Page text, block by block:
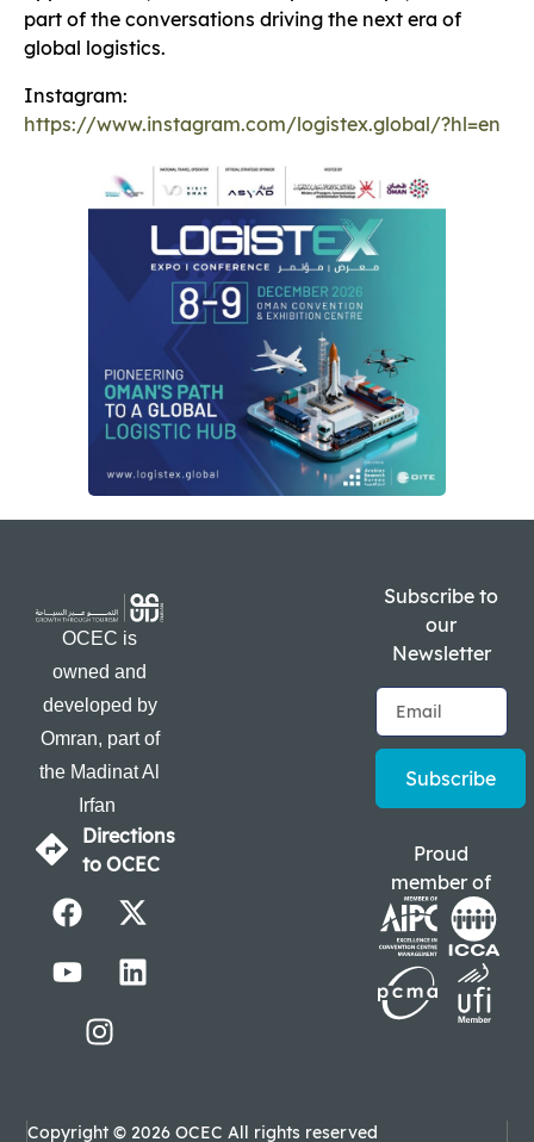
part of the conversations driving the next era of
global logistics.
Instagram:
https://www.instagram.com/logistex.global/?hl=en
OCEC is
owned and
developed by
Omran, part of
the Madinat Al
Irfan
Directions
to OCEC
Subscribe to
our
Newsletter
Subscribe
Proud
member of
Copyright © 2026 OCEC All rights reserved